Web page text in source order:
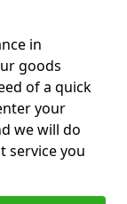
in
goods
of a quick
your
we will do
service you